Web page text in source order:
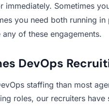
immediately. Sometimes
you need both running in
of these engagements.
DevOps
staffing than most
roles, our recruiters have